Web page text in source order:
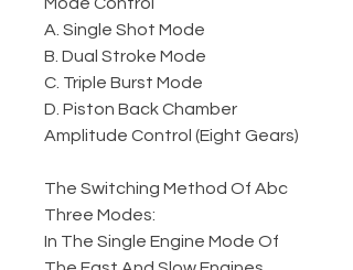
Mode Control
A. Single Shot Mode
B. Dual Stroke Mode
C. Triple Burst Mode
D. Piston Back Chamber
Amplitude Control (Eight Gears)
The Switching Method Of Abc
Three Modes:
In The Single Engine Mode Of